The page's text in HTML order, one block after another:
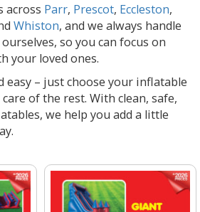
across Parr, Prescot, Eccleston,
Whiston, and we always handle
so you can focus on
your loved ones.
easy – just choose your inflatable
of the rest. With clean, safe,
we help you add a little